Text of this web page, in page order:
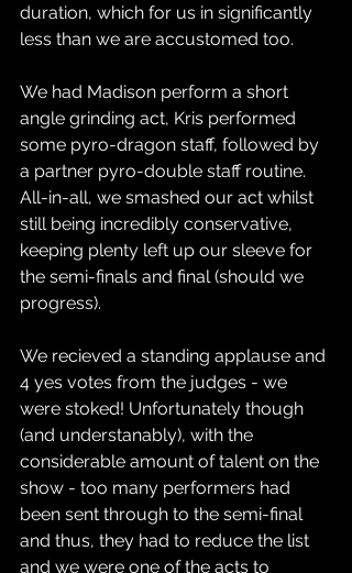
duration, which for us in significantly
less than we are accustomed too.
We had Madison perform a short
angle grinding act, Kris performed
some pyro-dragon staff, followed by
a partner pyro-double staff routine.
All-in-all, we smashed our act whilst
still being incredibly conservative,
keeping plenty left up our sleeve for
the semi-finals and final (should we
progress).
We recieved a standing applause and
4 yes votes from the judges - we
were stoked! Unfortunately though
(and understanably), with the
considerable amount of talent on the
show - too many performers had
been sent through to the semi-final
and thus, they had to reduce the list
and we were one of the acts to